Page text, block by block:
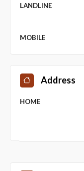
LANDLINE
MOBILE
Address
HOME